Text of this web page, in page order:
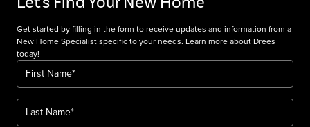
Get started by filling in the form to receive updates and information from a
New Home Specialist specific to your needs. Learn more about Drees
today!